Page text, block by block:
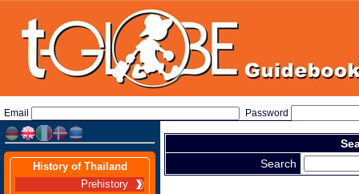
Email Password
History of Thailand
Prehistory
Search